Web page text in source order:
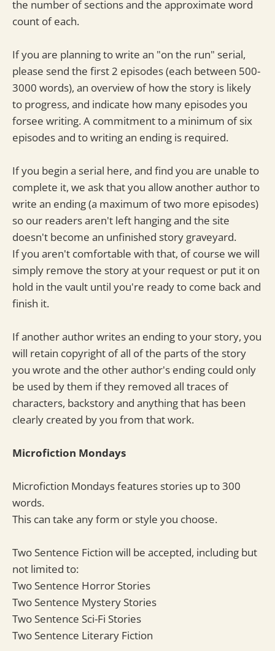
the number of sections and the approximate word
count of each.
If you are planning to write an "on the run" serial,
please send the first 2 episodes (each between 500-
3000 words), an overview of how the story is likely
to progress, and indicate how many episodes you
forsee writing. A commitment to a minimum of six
episodes and to writing an ending is required.
If you begin a serial here, and find you are unable to
complete it, we ask that you allow another author to
write an ending (a maximum of two more episodes)
so our readers aren't left hanging and the site
doesn't become an unfinished story graveyard.
If you aren't comfortable with that, of course we will
simply remove the story at your request or put it on
hold in the vault until you're ready to come back and
finish it.
If another author writes an ending to your story, you
will retain copyright of all of the parts of the story
you wrote and the other author's ending could only
be used by them if they removed all traces of
characters, backstory and anything that has been
clearly created by you from that work.
Microfiction Mondays
Microfiction Mondays features stories up to 300
words.
This can take any form or style you choose.
Two Sentence Fiction will be accepted, including but
not limited to:
Two Sentence Horror Stories
Two Sentence Mystery Stories
Two Sentence Sci-Fi Stories
Two Sentence Literary Fiction